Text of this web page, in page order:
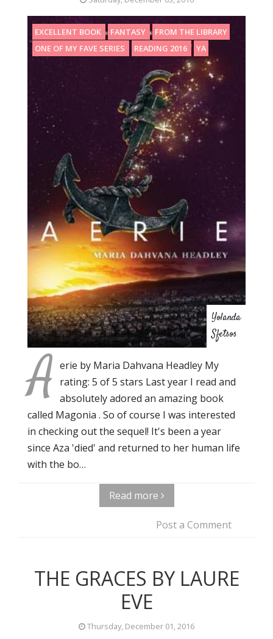
EXCELLENT BOOK FANTASY
FROM THE LIBRARY
ONE OF MY FAVE SERIES
READING 2016 YA
Yolanda
Sfetsos
A erie by Maria Dahvana Headley My
rating: 5 of 5 stars Last year I read and
absolutely adored an amazing book
called Magonia . So of course I was interested
in checking out the sequel! It's been a year
since Aza 'died' and returned to her human life
with the bo…
Read more
Post a Comment
THE GRACES BY LAURE
EVE
Thursday, December 01, 2016